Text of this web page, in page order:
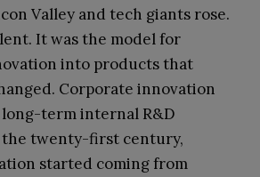
Valley and tech giants rose.
It was the model for
into products that
Corporate innovation
term internal R&D
the twenty-first century,
started coming from